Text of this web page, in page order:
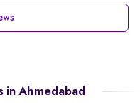
in Ahmedabad